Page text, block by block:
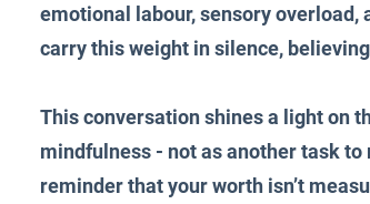
emotional labour, sensory overload,
carry this weight in silence,
This conversation shines a light on
mindfulness - not as another task to
reminder that your worth isn’t